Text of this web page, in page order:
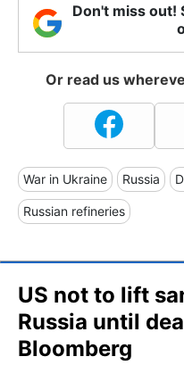
Don't miss out!
Or read us
War in Ukraine Russia
Russian refineries
US not to lift
Russia until
Bloomberg